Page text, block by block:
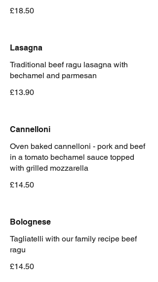
£18.50
Lasagna
Traditional beef ragu lasagna with
bechamel and parmesan
£13.90
Cannelloni
Oven baked cannelloni - pork and beef
in a tomato bechamel sauce topped
with grilled mozzarella
£14.50
Bolognese
Tagliatelli with our family recipe beef
ragu
£14.50